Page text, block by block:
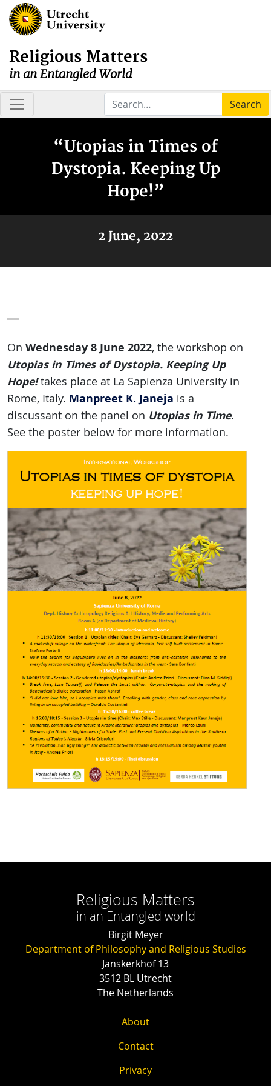
Religious Matters
in an Entangled World
Search
“Utopias in Times of
Dystopia. Keeping Up
Hope!”
2 June, 2022
On Wednesday 8 June 2022, the workshop on
Utopias in Times of Dystopia. Keeping Up
Hope!takes place at La Sapienza University in
Rome, Italy. Manpreet K. Janeja is a
discussant on the panel on Utopias in Time.
See the poster below for more information.
Religious Matters
in an Entangled world
Birgit Meyer
Department of Philosophy and Religious Studies
Janskerkhof 13
3512 BL Utrecht
The Netherlands
About
Contact
Privacy